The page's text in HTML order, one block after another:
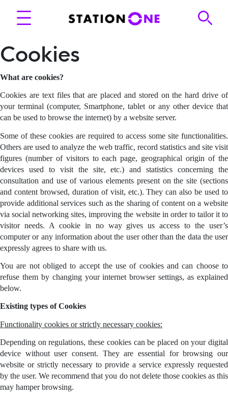
Cookies
What are cookies?
Cookies are text files that are placed and stored on the hard drive of
your terminal (computer, Smartphone, tablet or any other device that
can be used to browse the internet) by a website server.
Some of these cookies are required to access some site functionalities.
Others are used to analyze the web traffic, record statistics and site visit
figures (number of visitors to each page, geographical origin of the
devices used to visit the site, etc.) and statistics concerning the
consultation and use of various elements present on the site (sections
and content browsed, duration of visit, etc.). They can also be used to
provide additional services such as the sharing of content on a website
via social networking sites, improving the website in order to tailor it to
visitor needs. A cookie in no way gives us access to the user’s
computer or any information about the user other than the data the user
expressly agrees to share with us.
You are not obliged to accept the use of cookies and can choose to
refuse them by changing your internet browser settings, as explained
below.
Existing types of Cookies
Functionality cookies or strictly necessary cookies:
Depending on regulations, these cookies can be placed on your digital
device without user consent. They are essential for browsing our
website or strictly necessary to provide a service expressly requested
by the user. We recommend that you do not delete those cookies as this
may hamper browsing.